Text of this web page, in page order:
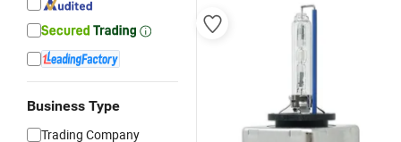
Business Type
Trading Company